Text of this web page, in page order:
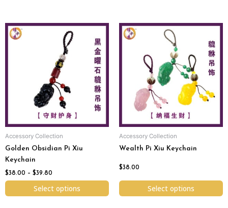
Accessory Collection
Golden Obsidian Pi Xiu
Keychain
$38.00 – $39.80
Price
range:
$38.00
through
$39.80
Select options
This
product
chosen
on
the
product
page
Accessory Collection
Wealth Pi Xiu Keychain
$38.00
Select options
This
product
multiple
options
chosen
on
the
product